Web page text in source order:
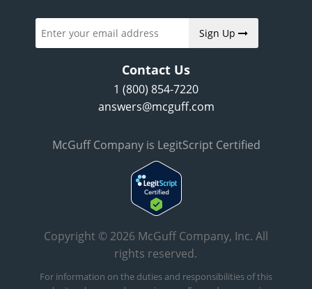
Sign Up
Contact Us
1 (800) 854-7220
answers@mcguff.com
McGuff Company is LegitScript Certified
Copyright © 2026 McGuff Company, Inc. All
rights reserved.
For information on the duties and responsibilities of this